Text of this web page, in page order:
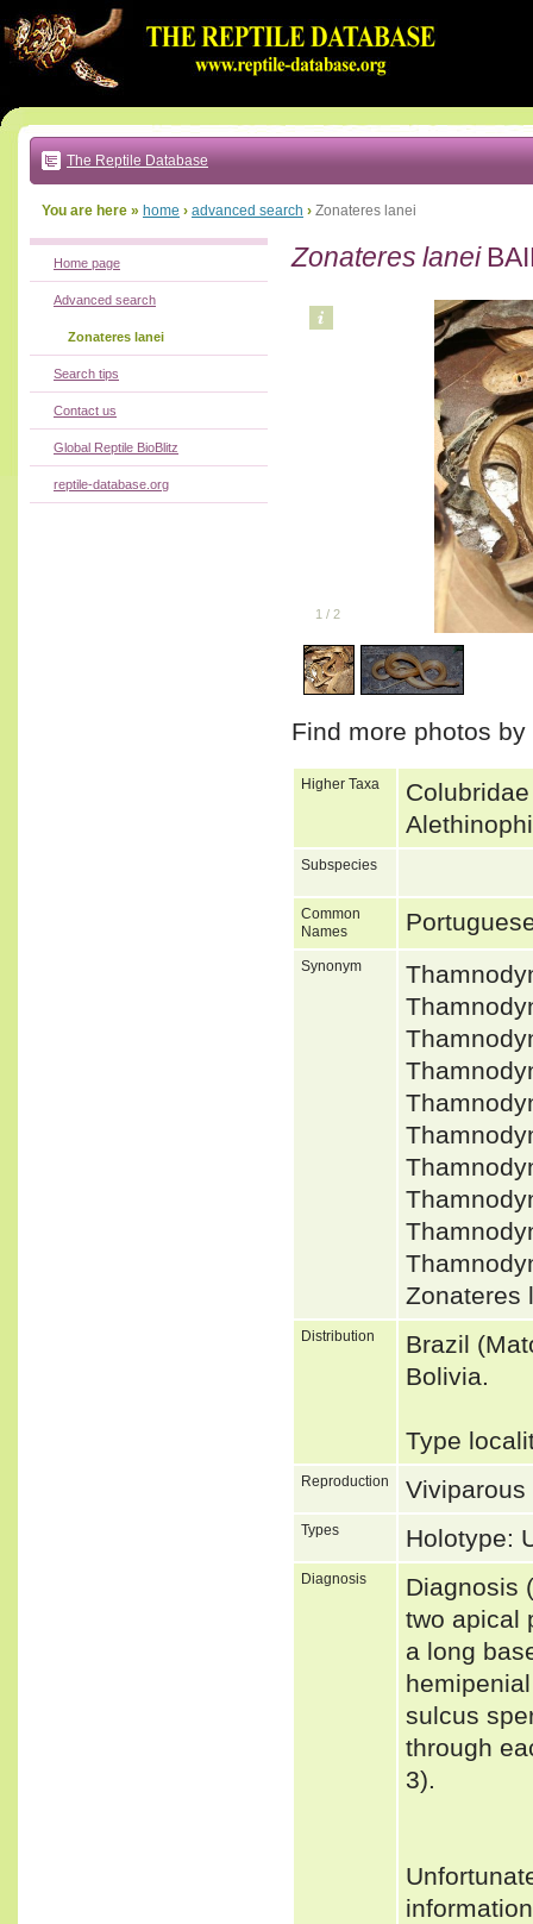
to:
main
text
|
main
navigation
local
The Reptile Database
You are here » home › advanced search › Zonateres lanei
Zonateres lanei
1 / 2
Find more photos
Higher Taxa
Subspecies
Common
Names
Synonym
Zonateres
Distribution
Brazil
Bolivia.
Type
Reproduction Viviparous
Types Holotype:
Diagnosis
Diagnosis
two apical
a long
sulcus
through
3).
Home page
Advanced search
Zonateres lanei
Search tips
Contact us
Global Reptile BioBlitz
reptile-database.org